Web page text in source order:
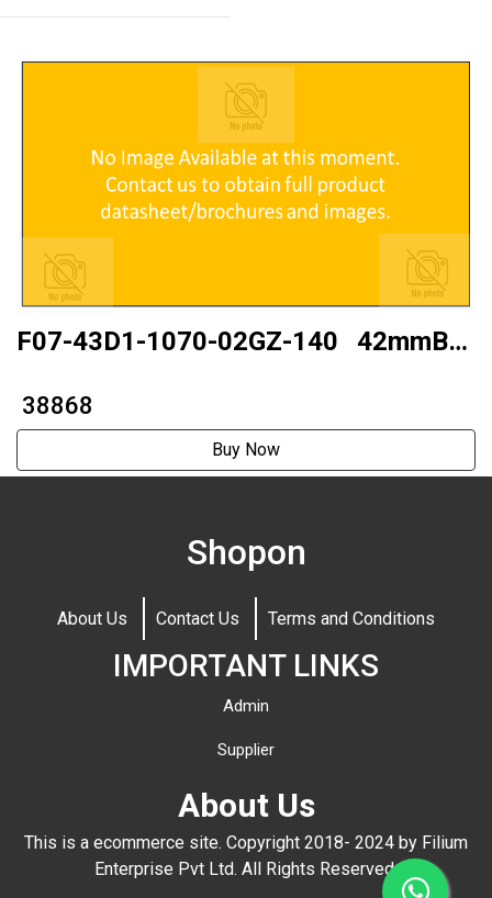
F07-43D1-1070-02GZ-140 42mmBall
₹ 38868
Buy Now
Shopon
About Us Contact Us Terms and Conditions
IMPORTANT LINKS
Admin
Supplier
About Us
This is a ecommerce site. Copyright 2018- 2024 by Filium
Enterprise Pvt Ltd. All Rights Reserved.